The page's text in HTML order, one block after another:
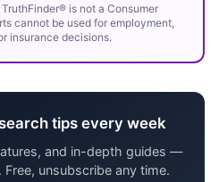
is not a Consumer
cannot be used for employment,
insurance decisions.
tips every week
and in-depth guides —
unsubscribe any time.